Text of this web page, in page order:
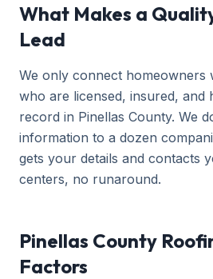
What Makes a
Lead
We only connect homeowners
who are licensed, insured, and
record in Pinellas County. We
information to a dozen
gets your details and contacts
centers, no runaround.
Pinellas County
Factors